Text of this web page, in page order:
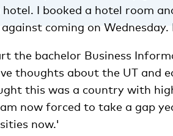
I booked a hotel room
coming on
the bachelor Business
thoughts about the UT and
this was a country with
now forced to take a gap
now.'